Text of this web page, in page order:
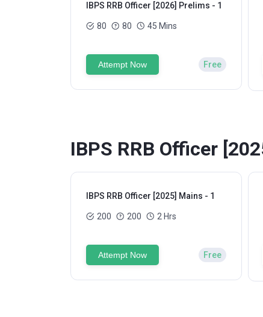
IBPS RRB Officer [2026] Prelims - 1
80 80 45 Mins
Attempt Now Free
IBPS RRB Officer
IBPS RRB Officer [2025] Mains - 1
200 200 2 Hrs
Attempt Now Free